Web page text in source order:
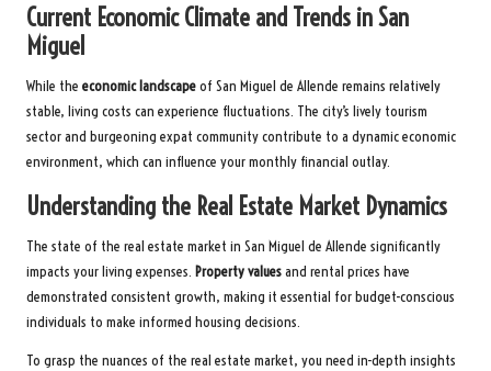
Current Economic Climate and Trends in San
Miguel
While the economic landscapeof San Miguel de Allende remains relatively
stable, living costs can experience fluctuations. The city’s lively tourism
sector and burgeoning expat community contribute to a dynamic economic
environment, which can influence your monthly financial outlay.
Understanding the Real Estate Market Dynamics
The state of the real estate market in San Miguel de Allende significantly
impacts your living expenses. Property valuesand rental prices have
demonstrated consistent growth, making it essential for budget-conscious
individuals to make informed housing decisions.
To grasp the nuances of the real estate market, you need in-depth insights